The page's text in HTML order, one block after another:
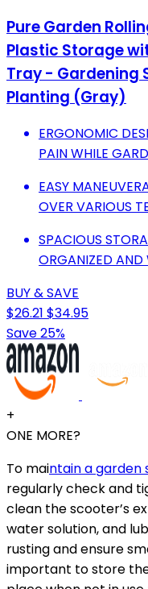
Pure Garden
Plastic Storage
Tray - Gardening
Planting (Gray)
ERGONOMIC
PAIN WHILE
EASY
OVER VARIOUS
SPACIOUS
ORGANIZED AND
BUY & SAVE
$26.21 $34.95
Save 25%
+
ONE MORE?
To maintain a garden
regularly check and
clean the scooter’s
water solution, and
rusting and ensure
important to store